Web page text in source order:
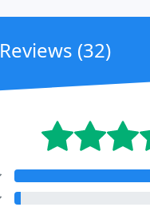
Reviews (32)